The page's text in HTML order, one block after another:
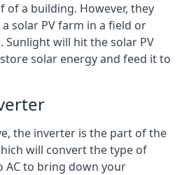
of a building. However, they
solar PV farm in a field or
Sunlight will hit the solar PV
solar energy and feed it to
the inverter is the part of the
will convert the type of
AC to bring down your